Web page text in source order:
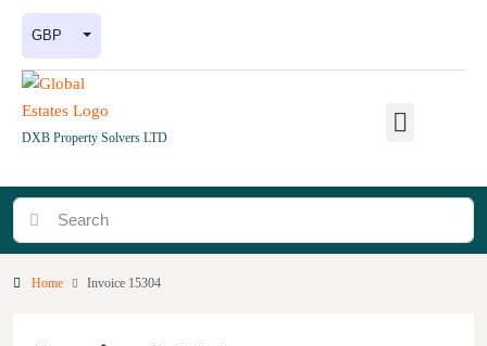
DXB Property Solvers LTD
GBP
Home Invoice 15304